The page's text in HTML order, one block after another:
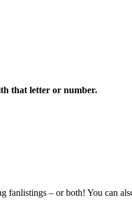
that letter or number.
fanlistings – or both! You can